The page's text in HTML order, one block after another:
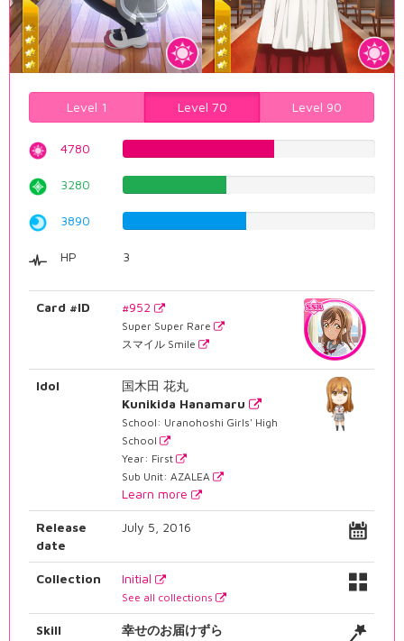
Level 1 Level 70 Level 90
4780
3280
3890
HP 3
Card #ID #952
Super Super Rare
スマイル Smile
Idol
国木田 花丸
Kunikida Hanamaru
School: Uranohoshi Girls' High
School
Year: First
Sub Unit: AZALEA
Learn more
Release
date
July 5, 2016
Collection Initial
See all collections
Skill
幸せのお届けずら